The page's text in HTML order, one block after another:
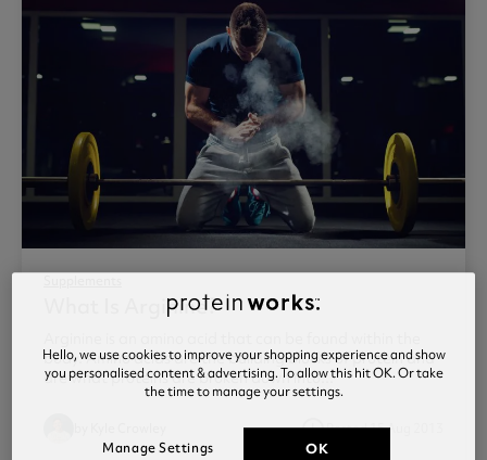
What Is Arginine?
body. Amino acids are the building blocks of protein and
are what proteins are broken down into...
access_timePosted 15 Aug 2013
Hello, we use cookies to improve your shopping experience and show
you personalised content & advertising. To allow this hit OK. Or take
the time to manage your settings.
OK
Manage Settings